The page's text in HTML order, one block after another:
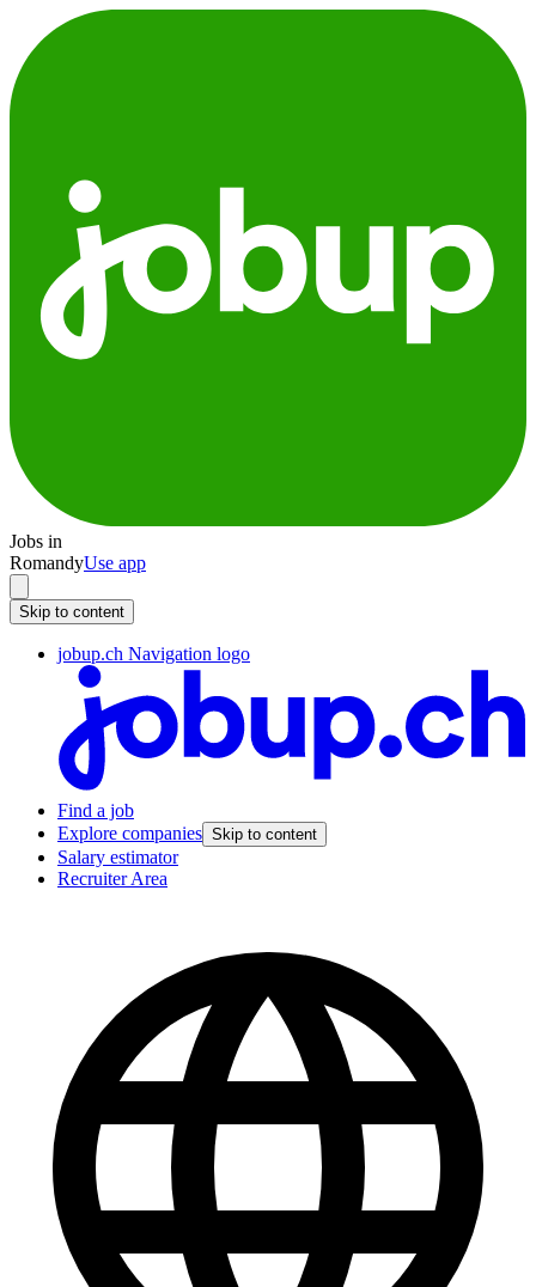
Jobs in
RomandyUse app
Skip to content
jobup.ch Navigation logo
Find a job
Explore companies Skip to content
Salary estimator
Recruiter Area